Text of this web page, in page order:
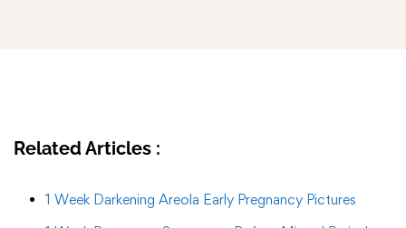
Related Articles :
1 Week Darkening Areola Early Pregnancy Pictures